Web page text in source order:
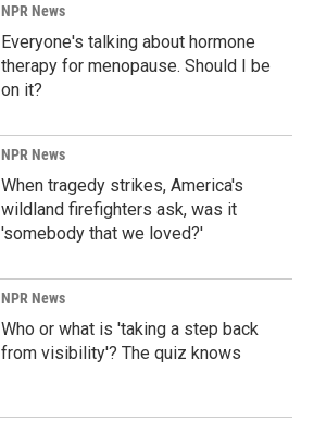
NPR News
Everyone's talking about hormone
therapy for menopause. Should I be
on it?
NPR News
When tragedy strikes, America's
wildland firefighters ask, was it
'somebody that we loved?'
NPR News
Who or what is 'taking a step back
from visibility'? The quiz knows